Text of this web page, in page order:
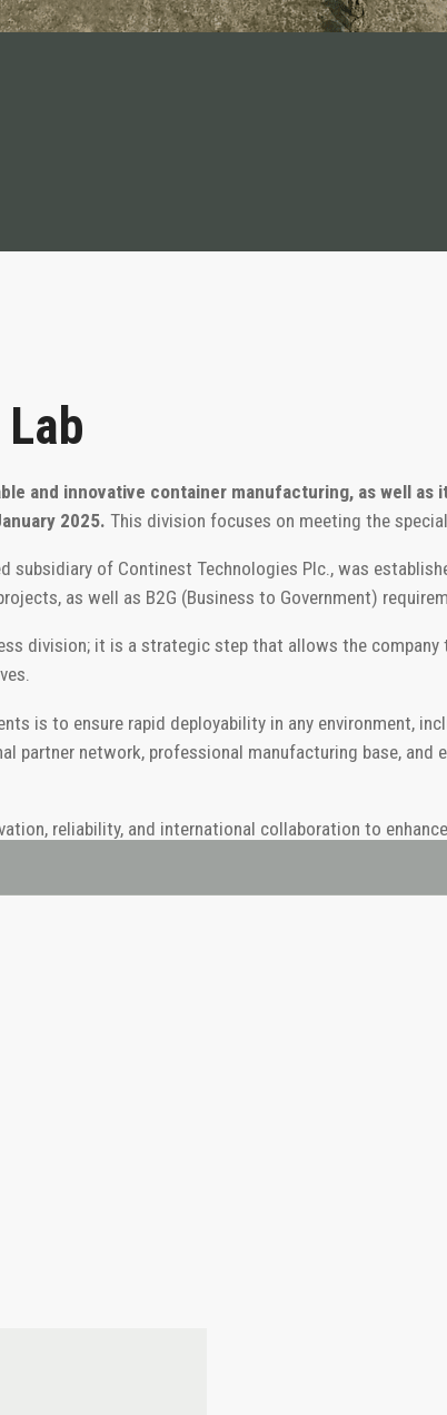
and innovative container manufacturing, as well
2025. This division focuses on meeting the
subsidiary of Continest Technologies Plc., was
as well as B2G (Business to Government)
division; it is a strategic step that allows the
is to ensure rapid deployability in any environment,
partner network, professional manufacturing base,
reliability, and international collaboration to